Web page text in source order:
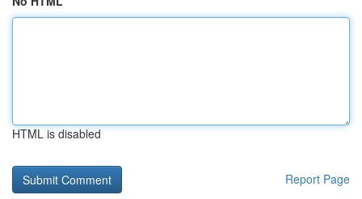
HTML is disabled
Report Page